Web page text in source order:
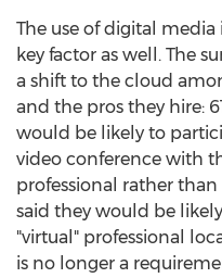
The use of digital media
key factor as well. The
a shift to the cloud
and the pros they hire:
would be likely to
video conference with
professional rather
said they would be
"virtual" professional
is no longer a